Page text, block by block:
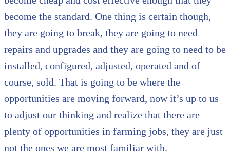
become the standard. One thing is certain though,
they are going to break, they are going to need
repairs and upgrades and they are going to need to be
installed, configured, adjusted, operated and of
course, sold. That is going to be where the
opportunities are moving forward, now it’s up to us
to adjust our thinking and realize that there are
plenty of opportunities in farming jobs, they are just
not the ones we are most familiar with.